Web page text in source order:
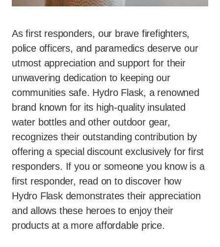
As first responders, our brave firefighters,
police officers, and paramedics deserve our
utmost appreciation and support for their
unwavering dedication to keeping our
communities safe. Hydro Flask, a renowned
brand known for its high-quality insulated
water bottles and other outdoor gear,
recognizes their outstanding contribution by
offering a special discount exclusively for first
responders. If you or someone you know is a
first responder, read on to discover how
Hydro Flask demonstrates their appreciation
and allows these heroes to enjoy their
products at a more affordable price.